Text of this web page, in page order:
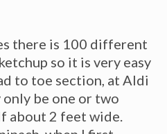
there is 100 different
so it is very easy
to toe section, at Aldi
be one or two
about 2 feet wide.